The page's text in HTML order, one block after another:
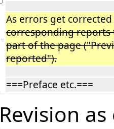
−
As errors get
corresponding reports
part of the page
reported").
===Preface etc.===
Revision